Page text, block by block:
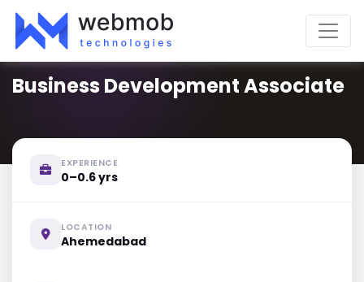
Business Development Associate
EXPERIENCE
0–0.6 yrs
LOCATION
Ahemedabad